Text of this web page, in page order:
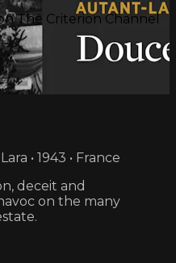
The Criterion Channel
• 1943 • France
deceit and
on the many